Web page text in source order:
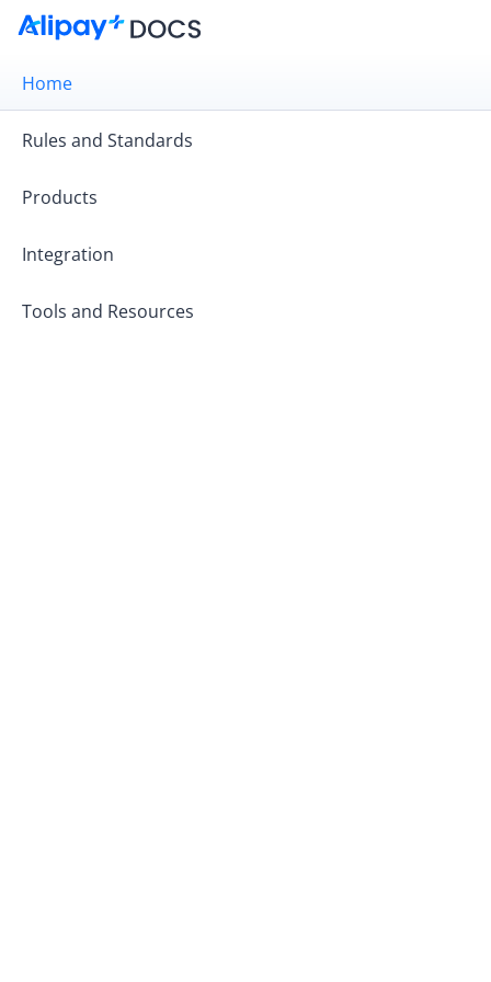
Home
Rules and Standards
Products
Integration
Tools and Resources